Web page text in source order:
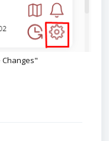
Changes"